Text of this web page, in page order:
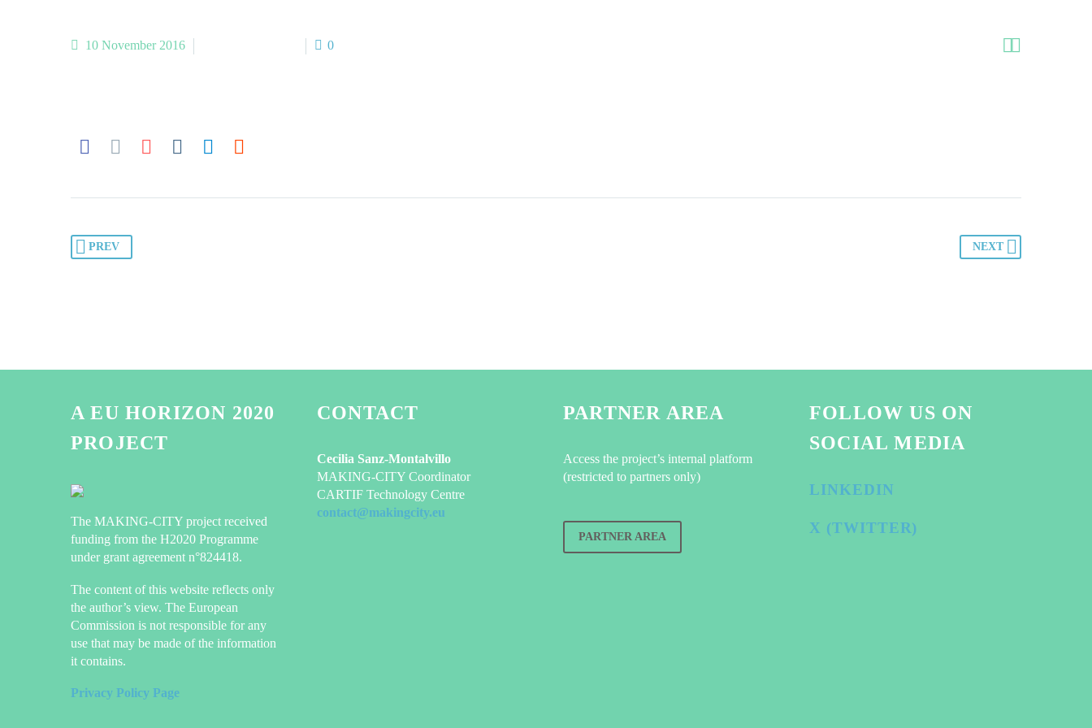

10 November 2016 0
PREV NEXT
A EU HORIZON 2020
PROJECT
The MAKING-CITY project received
funding from the H2020 Programme
under grant agreement n°824418.
The content of this website reflects only
the author’s view. The European
Commission is not responsible for any
use that may be made of the information
it contains.
Privacy Policy Page
CONTACT
Cecilia Sanz-Montalvillo
MAKING-CITY Coordinator
CARTIF Technology Centre
contact@makingcity.eu
PARTNER AREA
Access the project’s internal platform
(restricted to partners only)
PARTNER AREA
FOLLOW US ON
SOCIAL MEDIA
LINKEDIN
X (TWITTER)